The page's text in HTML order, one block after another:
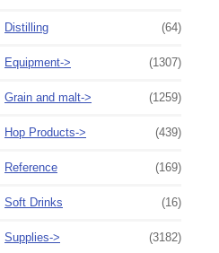
Distilling (64)
Equipment-> (1307)
Grain and malt-> (1259)
Hop Products-> (439)
Reference (169)
Soft Drinks (16)
Supplies-> (3182)